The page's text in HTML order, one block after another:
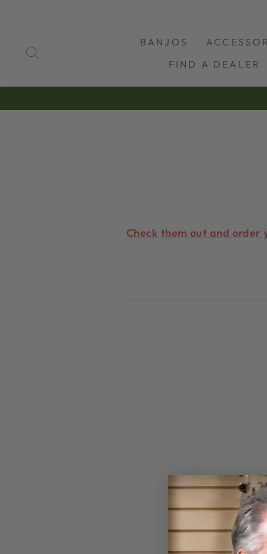
BANJOS
FIND A DEALER
Check them out and order